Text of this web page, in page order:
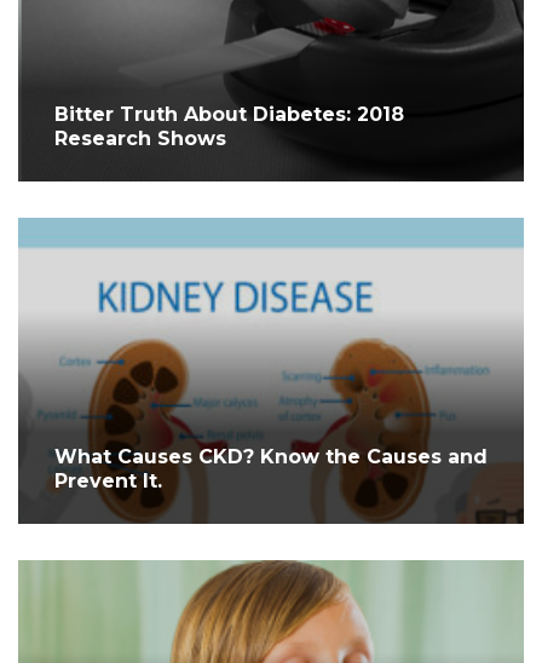
Bitter Truth About Diabetes: 2018
Research Shows
What Causes CKD? Know the Causes and
Prevent It.